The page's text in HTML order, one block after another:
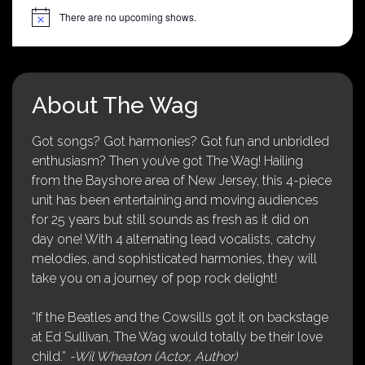
Notice There are no upcoming shows.
About The Wag
Got songs? Got harmonies? Got fun and unbridled
enthusiasm? Then you’ve got The Wag! Hailing
from the Bayshore area of New Jersey, this 4-piece
unit has been entertaining and moving audiences
for 25 years but still sounds as fresh as it did on
day one! With 4 alternating lead vocalists, catchy
melodies, and sophisticated harmonies, they will
take you on a journey of pop rock delight!
“If the Beatles and the Cowsills got it on backstage
at Ed Sullivan, The Wag would totally be their love
child.” -Wil Wheaton (Actor, Author)